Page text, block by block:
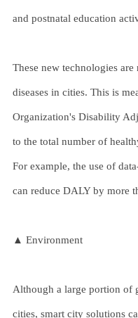
and postnatal education
These new technologies
diseases in cities. This is
Organization's Disability
to the total number of
For example, the use of
can reduce DALY by more
▲ Environment
Although a large portion of
cities, smart city solutions